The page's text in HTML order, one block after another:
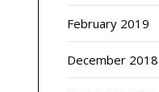
February 2019
December 2018